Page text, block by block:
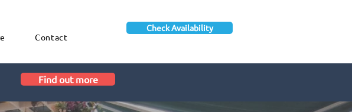
Contact
Check Availability
Find out more